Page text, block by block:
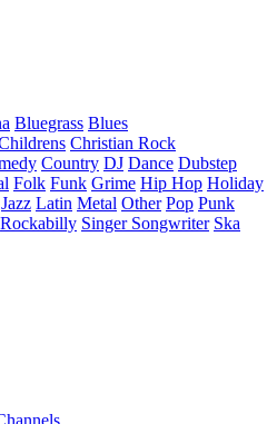
Bluegrass Blues
Christian Rock
Country DJ Dance Dubstep
Folk Funk Grime Hip Hop Holiday
Jazz Latin Metal Other Pop Punk
Rockabilly Singer Songwriter Ska